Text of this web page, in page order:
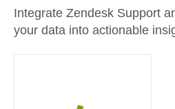
Integrate Zendesk Support
your data into actionable